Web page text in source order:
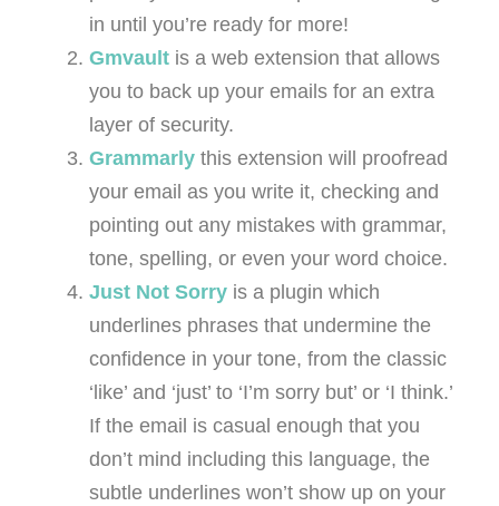
in until you’re ready for more!
Gmvault is a web extension that allows
you to back up your emails for an extra
layer of security.
Grammarly this extension will proofread
your email as you write it, checking and
pointing out any mistakes with grammar,
tone, spelling, or even your word choice.
Just Not Sorry is a plugin which
underlines phrases that undermine the
confidence in your tone, from the classic
‘like’ and ‘just’ to ‘I’m sorry but’ or ‘I think.’
If the email is casual enough that you
don’t mind including this language, the
subtle underlines won’t show up on your